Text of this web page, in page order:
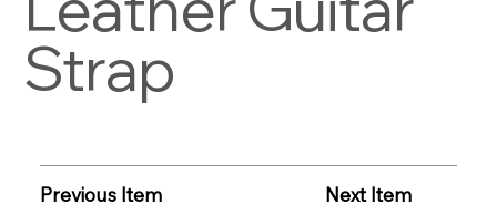
Strap
Previous Item Next Item